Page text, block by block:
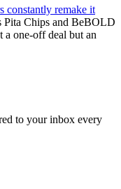
constantly remake it
Chips and BeBOLD
one-off deal but an
to your inbox every